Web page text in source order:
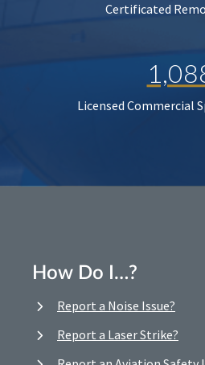
Certificated
Licensed Commercial
How Do I…?
Report a Noise Issue?
Report a Laser Strike?